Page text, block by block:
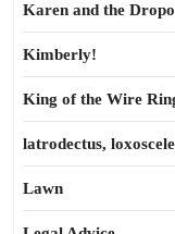
Karen and the
Kimberly!
King of the Wire
latrodectus,
Lawn